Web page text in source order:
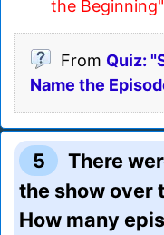
the Beginning"
From Quiz:
Name the
5
There
the show over
How many